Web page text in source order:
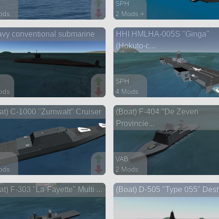
SPH
2 Mods +
ship
conventional submarine
HHI HMLHA-005S "Ginga"
(Hokuto-c...
SPH
4 Mods
ship
C-1000 "Zumwalt" Cruiser
(Boat) F-404 "De Zeven
Provincie...
VAB
2 Mods
ship
F-303 "La-Fayette" Multi ... (Boat) D-505 "Type 055"